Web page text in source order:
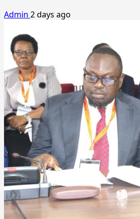
Admin 2 days ago